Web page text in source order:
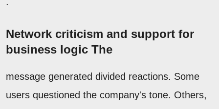
Network criticism and support for
business logic The
message generated divided reactions. Some
users questioned the company's tone. Others,